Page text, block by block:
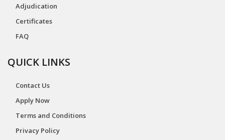
Adjudication
Certificates
FAQ
QUICK LINKS
Contact Us
Apply Now
Terms and Conditions
Privacy Policy